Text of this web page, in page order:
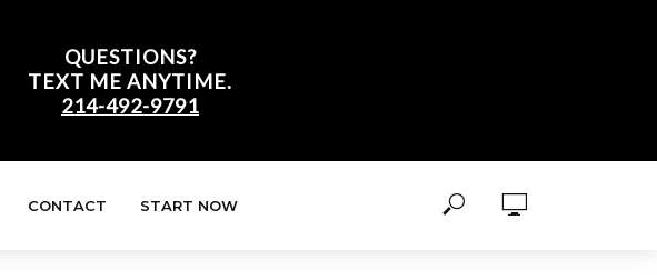
QUESTIONS?
TEXT ME ANYTIME.
214-492-9791
CONTACT START NOW